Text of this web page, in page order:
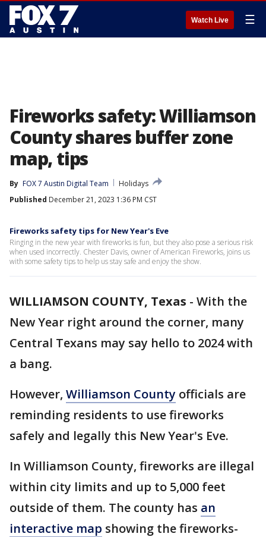
Watch Live ☰
Fireworks safety: Williamson
County shares buffer zone
map, tips
By FOX 7 Austin Digital Team
Holidays
Published December 21, 2023 1:36 PM CST
Fireworks safety tips for New Year's Eve
Ringing in the new year with fireworks is fun, but they also pose a serious risk
when used incorrectly. Chester Davis, owner of American Fireworks, joins us
with some safety tips to help us stay safe and enjoy the show.
WILLIAMSON COUNTY, Texas - With the
New Year right around the corner, many
Central Texans may say hello to 2024 with
a bang.
However, Williamson County officials are
reminding residents to use fireworks
safely and legally this New Year's Eve.
In Williamson County, fireworks are illegal
within city limits and up to 5,000 feet
outside of them. The county has an
interactive map showing the fireworks-